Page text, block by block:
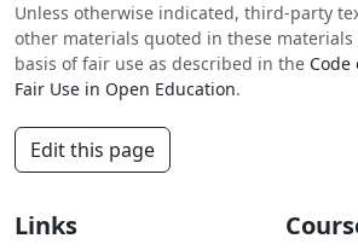
Unless otherwise indicated, third-party
other materials quoted in these
basis of fair use as described in the Code
Fair Use in Open Education.
Edit this page
Links